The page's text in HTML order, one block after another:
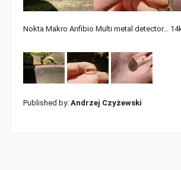
Nokta Makro Anfibio Multi metal detector…
Published by: Andrzej Czyżewski